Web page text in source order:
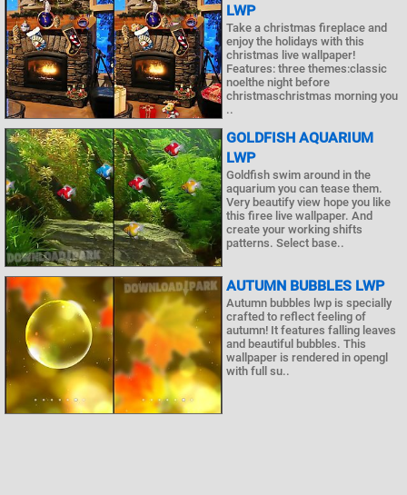
LWP
Take a christmas fireplace and
enjoy the holidays with this
christmas live wallpaper!
Features: three themes:classic
noelthe night before
christmaschristmas morning you
..
GOLDFISH AQUARIUM
LWP
Goldfish swim around in the
aquarium you can tease them.
Very beautify view hope you like
this firee live wallpaper. And
create your working shifts
patterns. Select base..
AUTUMN BUBBLES LWP
Autumn bubbles lwp is specially
crafted to reflect feeling of
autumn! It features falling leaves
and beautiful bubbles. This
wallpaper is rendered in opengl
with full su..